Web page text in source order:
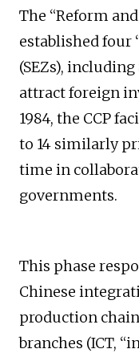
The “Reform
established four
(SEZs),
attract foreign
1984, the CCP
to 14 similarly
time in
governments.
This phase
Chinese
production
branches (ICT,